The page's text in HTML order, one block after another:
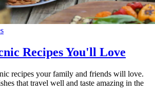
Recipes You'll Love
recipes your family and friends will love.
that travel well and taste amazing in the